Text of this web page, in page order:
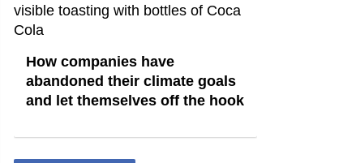
How companies have
abandoned their climate goals
and let themselves off the hook